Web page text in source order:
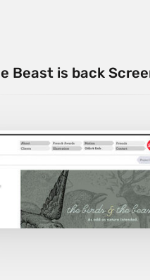
Beast is back